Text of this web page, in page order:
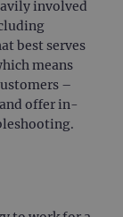
involved
best serves
means
–
offer in-